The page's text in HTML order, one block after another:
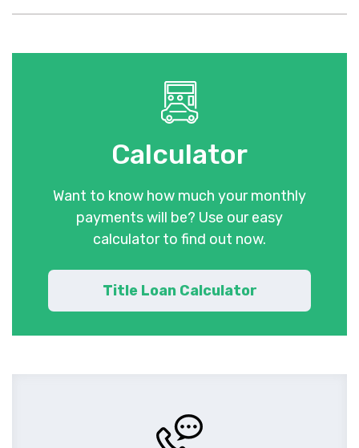
Calculator
Want to know how much your monthly
payments will be? Use our easy
calculator to find out now.
Title Loan Calculator